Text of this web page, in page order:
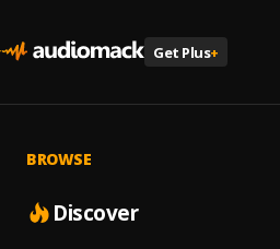
Get Plus+
BROWSE
Discover